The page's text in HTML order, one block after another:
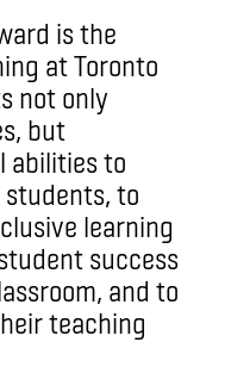
is the
at Toronto
not only
but
abilities to
to
learning
success
and to
teaching